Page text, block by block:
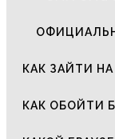
КАК ЗАЙТИ НА
КАК ОБОЙТИ